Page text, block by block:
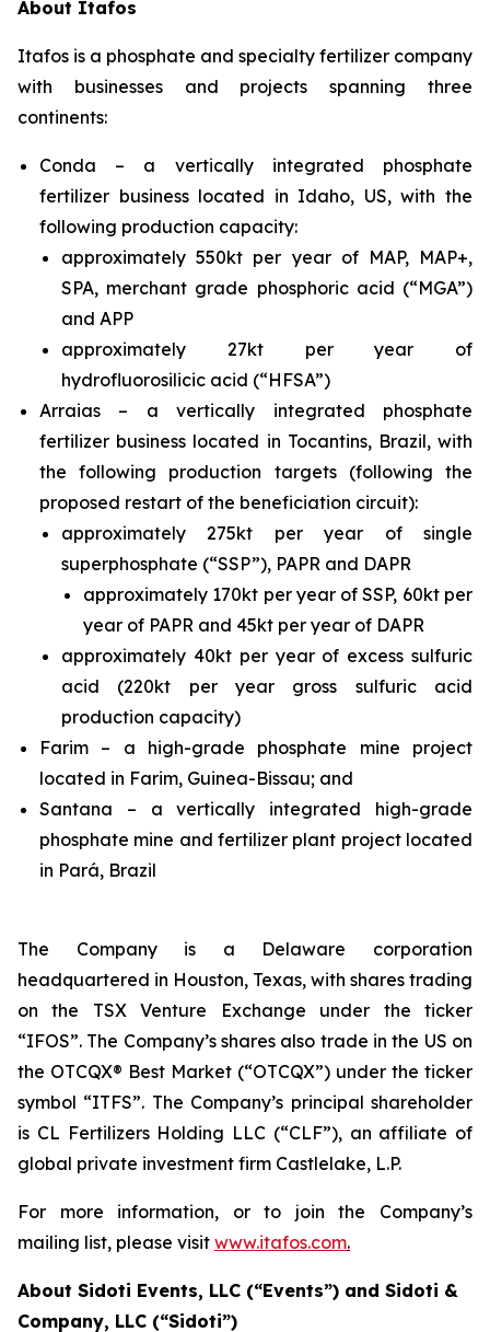
About Itafos
Itafos is a phosphate and specialty fertilizer company
with businesses and projects spanning three
continents:
Conda – a vertically integrated phosphate
fertilizer business located in Idaho, US, with the
following production capacity:
approximately 550kt per year of MAP, MAP+,
SPA, merchant grade phosphoric acid (“MGA”)
and APP
approximately 27kt per year of
hydrofluorosilicic acid (“HFSA”)
Arraias – a vertically integrated phosphate
fertilizer business located in Tocantins, Brazil, with
the following production targets (following the
proposed restart of the beneficiation circuit):
approximately 275kt per year of single
superphosphate (“SSP”), PAPR and DAPR
approximately 170kt per year of SSP, 60kt per
year of PAPR and 45kt per year of DAPR
approximately 40kt per year of excess sulfuric
acid (220kt per year gross sulfuric acid
production capacity)
Farim – a high-grade phosphate mine project
located in Farim, Guinea-Bissau; and
Santana – a vertically integrated high-grade
phosphate mine and fertilizer plant project located
in Pará, Brazil
The Company is a Delaware corporation
headquartered in Houston, Texas, with shares trading
on the TSX Venture Exchange under the ticker
“IFOS”. The Company’s shares also trade in the US on
the OTCQX® Best Market (“OTCQX”) under the ticker
symbol “ITFS”. The Company’s principal shareholder
is CL Fertilizers Holding LLC (“CLF”), an affiliate of
global private investment firm Castlelake, L.P.
For more information, or to join the Company’s
mailing list, please visit www.itafos.com.
About Sidoti Events, LLC (“Events”) and Sidoti &
Company, LLC (“Sidoti”)